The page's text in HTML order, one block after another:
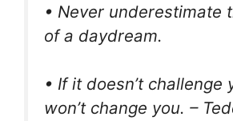
• Never underestimate
of a daydream.
• If it doesn’t challenge
won’t change you. –